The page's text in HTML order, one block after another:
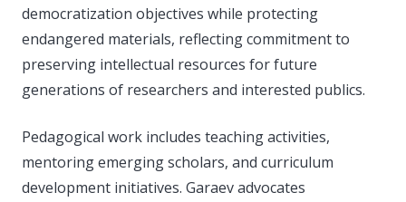
democratization objectives while protecting
endangered materials, reflecting commitment to
preserving intellectual resources for future
generations of researchers and interested publics.
Pedagogical work includes teaching activities,
mentoring emerging scholars, and curriculum
development initiatives. Garaev advocates